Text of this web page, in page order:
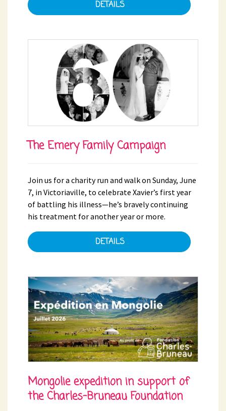
DETAILS
The Emery Family Campaign
Join us for a charity run and walk on Sunday, June
7, in Victoriaville, to celebrate Xavier’s first year
of battling his illness—he’s bravely continuing
his treatment for another year or more.
DETAILS
Mongolie expedition in support of
the Charles-Bruneau Foundation